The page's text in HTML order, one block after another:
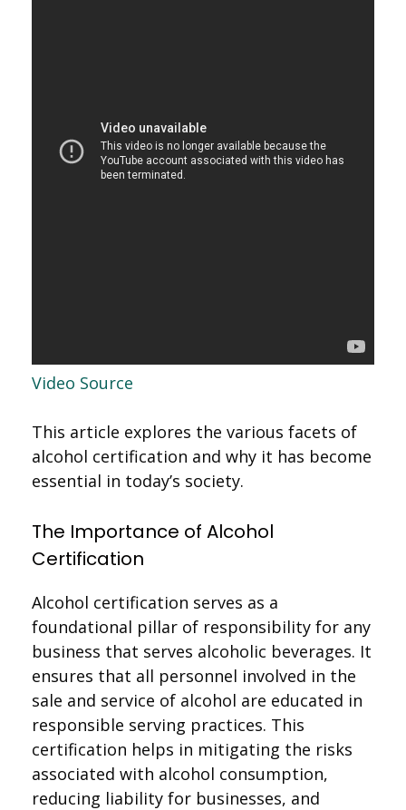
Video Source
This article explores the various facets of
alcohol certification and why it has become
essential in today’s society.
The Importance of Alcohol
Certification
Alcohol certification serves as a
foundational pillar of responsibility for any
business that serves alcoholic beverages. It
ensures that all personnel involved in the
sale and service of alcohol are educated in
responsible serving practices. This
certification helps in mitigating the risks
associated with alcohol consumption,
reducing liability for businesses, and